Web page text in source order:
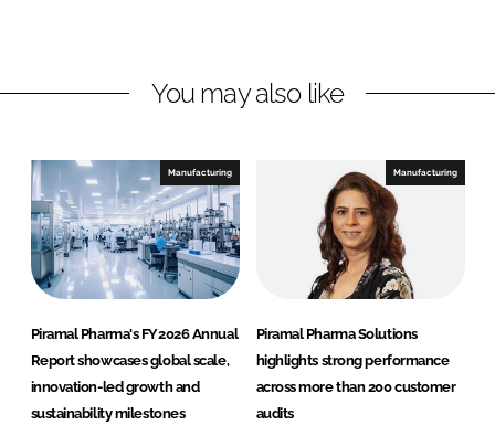
m
S
o
o
n
You may also like
Manufacturing
Piramal Pharma's FY2026 Annual
Report showcases global scale,
innovation-led growth and
sustainability milestones
Manufacturing
Piramal Pharma Solutions
highlights strong performance
across more than 200 customer
audits